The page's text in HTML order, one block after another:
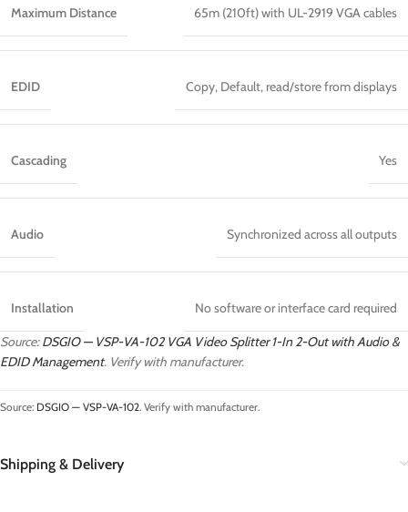
Maximum Distance 65m (210ft) with UL-2919 VGA cables
EDID Copy, Default, read/store from displays
Cascading Yes
Audio Synchronized across all outputs
Installation No software or interface card required
Source:DSGIO — VSP-VA-102 VGA Video Splitter 1-In 2-Out with Audio &
EDID Management. Verify with manufacturer.
Source: DSGIO — VSP-VA-102. Verify with manufacturer.
Shipping & Delivery